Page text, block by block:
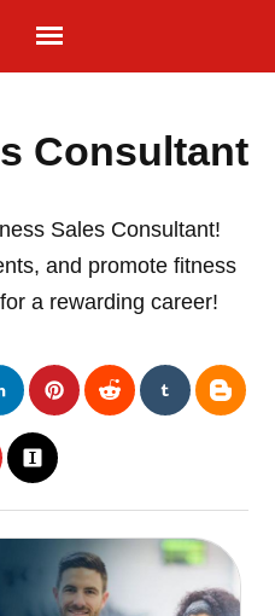
Consultant
Sales Consultant!
and promote fitness
a rewarding career!